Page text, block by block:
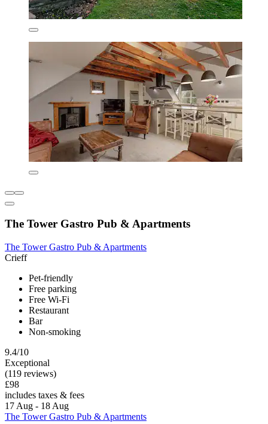
The Tower Gastro Pub & Apartments
The Tower Gastro Pub & Apartments
Crieff
Pet-friendly
Free parking
Free Wi-Fi
Restaurant
Bar
Non-smoking
9.4/10
Exceptional
(119 reviews)
£98
includes taxes & fees
17 Aug - 18 Aug
The Tower Gastro Pub & Apartments